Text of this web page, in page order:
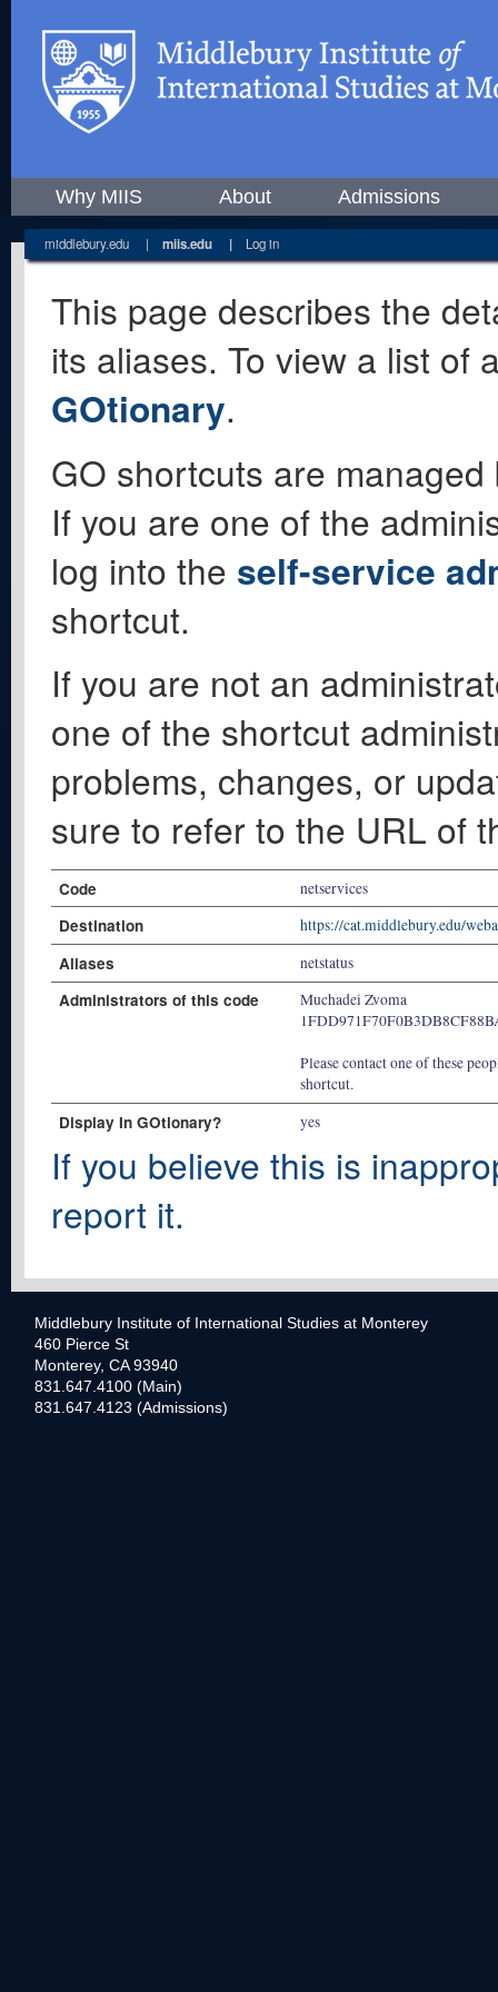
Why MIIS About Admissions
middlebury.edu | miis.edu | Log in
This page describes the
its aliases. To view a list of
GOtionary.
GO shortcuts are
If you are one of the
log into the self-service
shortcut.
If you are not an
one of the shortcut
problems, changes, or
sure to refer to the URL of
Code netservices
Destination https://cat.middlebury.edu/
Aliases netstatus
Administrators of this code
Muchadei Zvoma
Please contact one of these
shortcut.
Display In GOtionary? yes
If you believe this is
report it.
Middlebury Institute of International Studies at Monterey
460 Pierce St
Monterey, CA 93940
831.647.4100 (Main)
831.647.4123 (Admissions)